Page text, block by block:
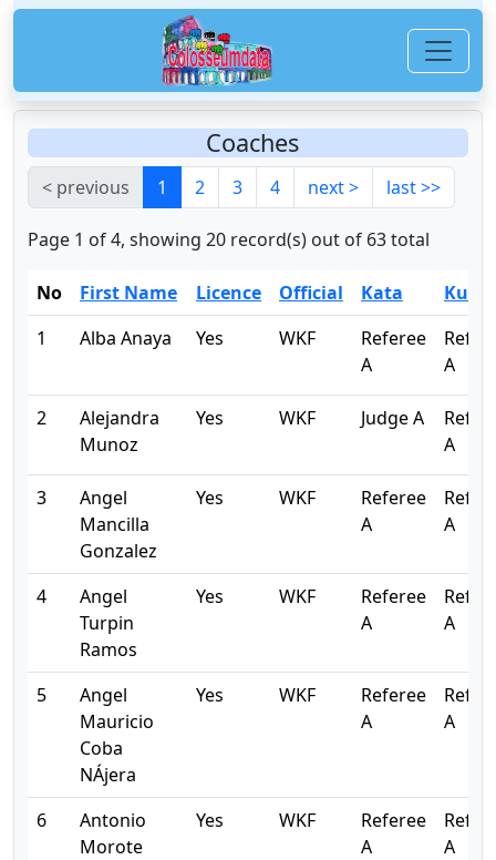
Coaches
< previous 1 2 3 4 next > last >>
Page 1 of 4, showing 20 record(s) out of 63 total
No First Name Licence Official Kata
1
Alba Anaya Yes WKF
Referee
A
A
2
Alejandra
Munoz
Yes WKF Judge A
A
3
Angel
Mancilla
Gonzalez
Yes WKF
Referee
A
A
4
Angel
Turpin
Ramos
Yes WKF
Referee
A
A
5
Angel
Mauricio
Coba
NÁjera
Yes WKF
Referee
A
A
6
Antonio
Morote
Yes WKF
Referee
A
A